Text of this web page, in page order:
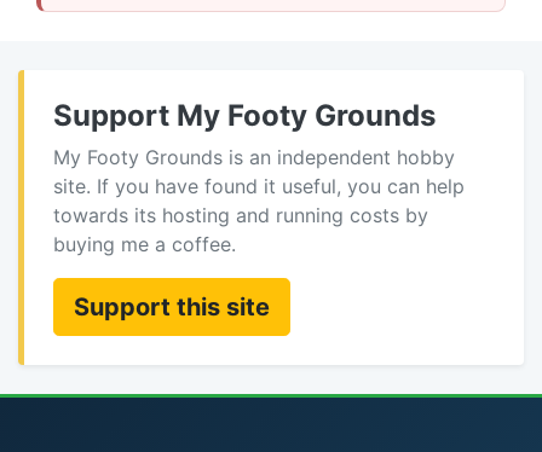
Support My Footy Grounds
My Footy Grounds is an independent hobby
site. If you have found it useful, you can help
towards its hosting and running costs by
buying me a coffee.
Support this site